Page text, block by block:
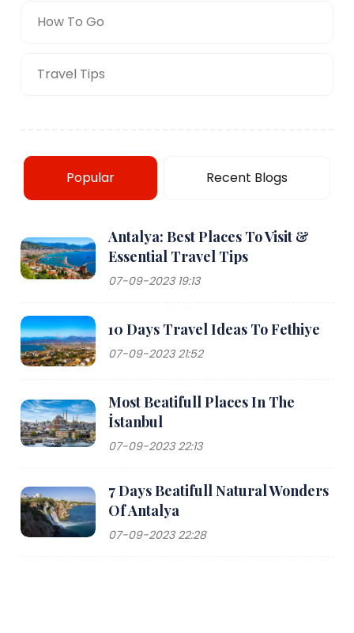
How To Go
Travel Tips
Popular Recent Blogs
Antalya: Best Places To Visit &
Essential Travel Tips
07-09-2023 19:13
10 Days Travel Ideas To Fethiye
07-09-2023 21:52
Most Beatifull Places In The
İstanbul
07-09-2023 22:13
7 Days Beatifull Natural Wonders
Of Antalya
07-09-2023 22:28